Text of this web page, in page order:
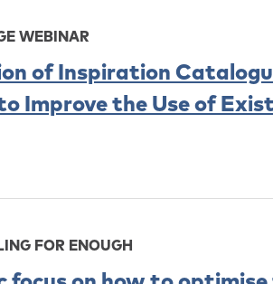
WEBINAR
of Inspiration
Improve the Use of
FOR ENOUGH